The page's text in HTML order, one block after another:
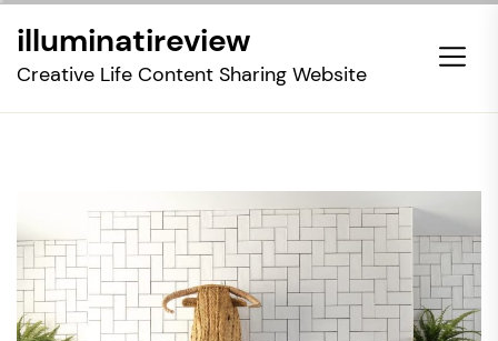
the
illuminatireview
Creative Life Content Sharing Website